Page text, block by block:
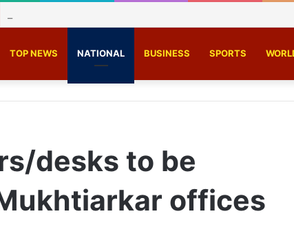
TOP NEWS NATIONAL BUSINESS SPORTS
desks to be
offices